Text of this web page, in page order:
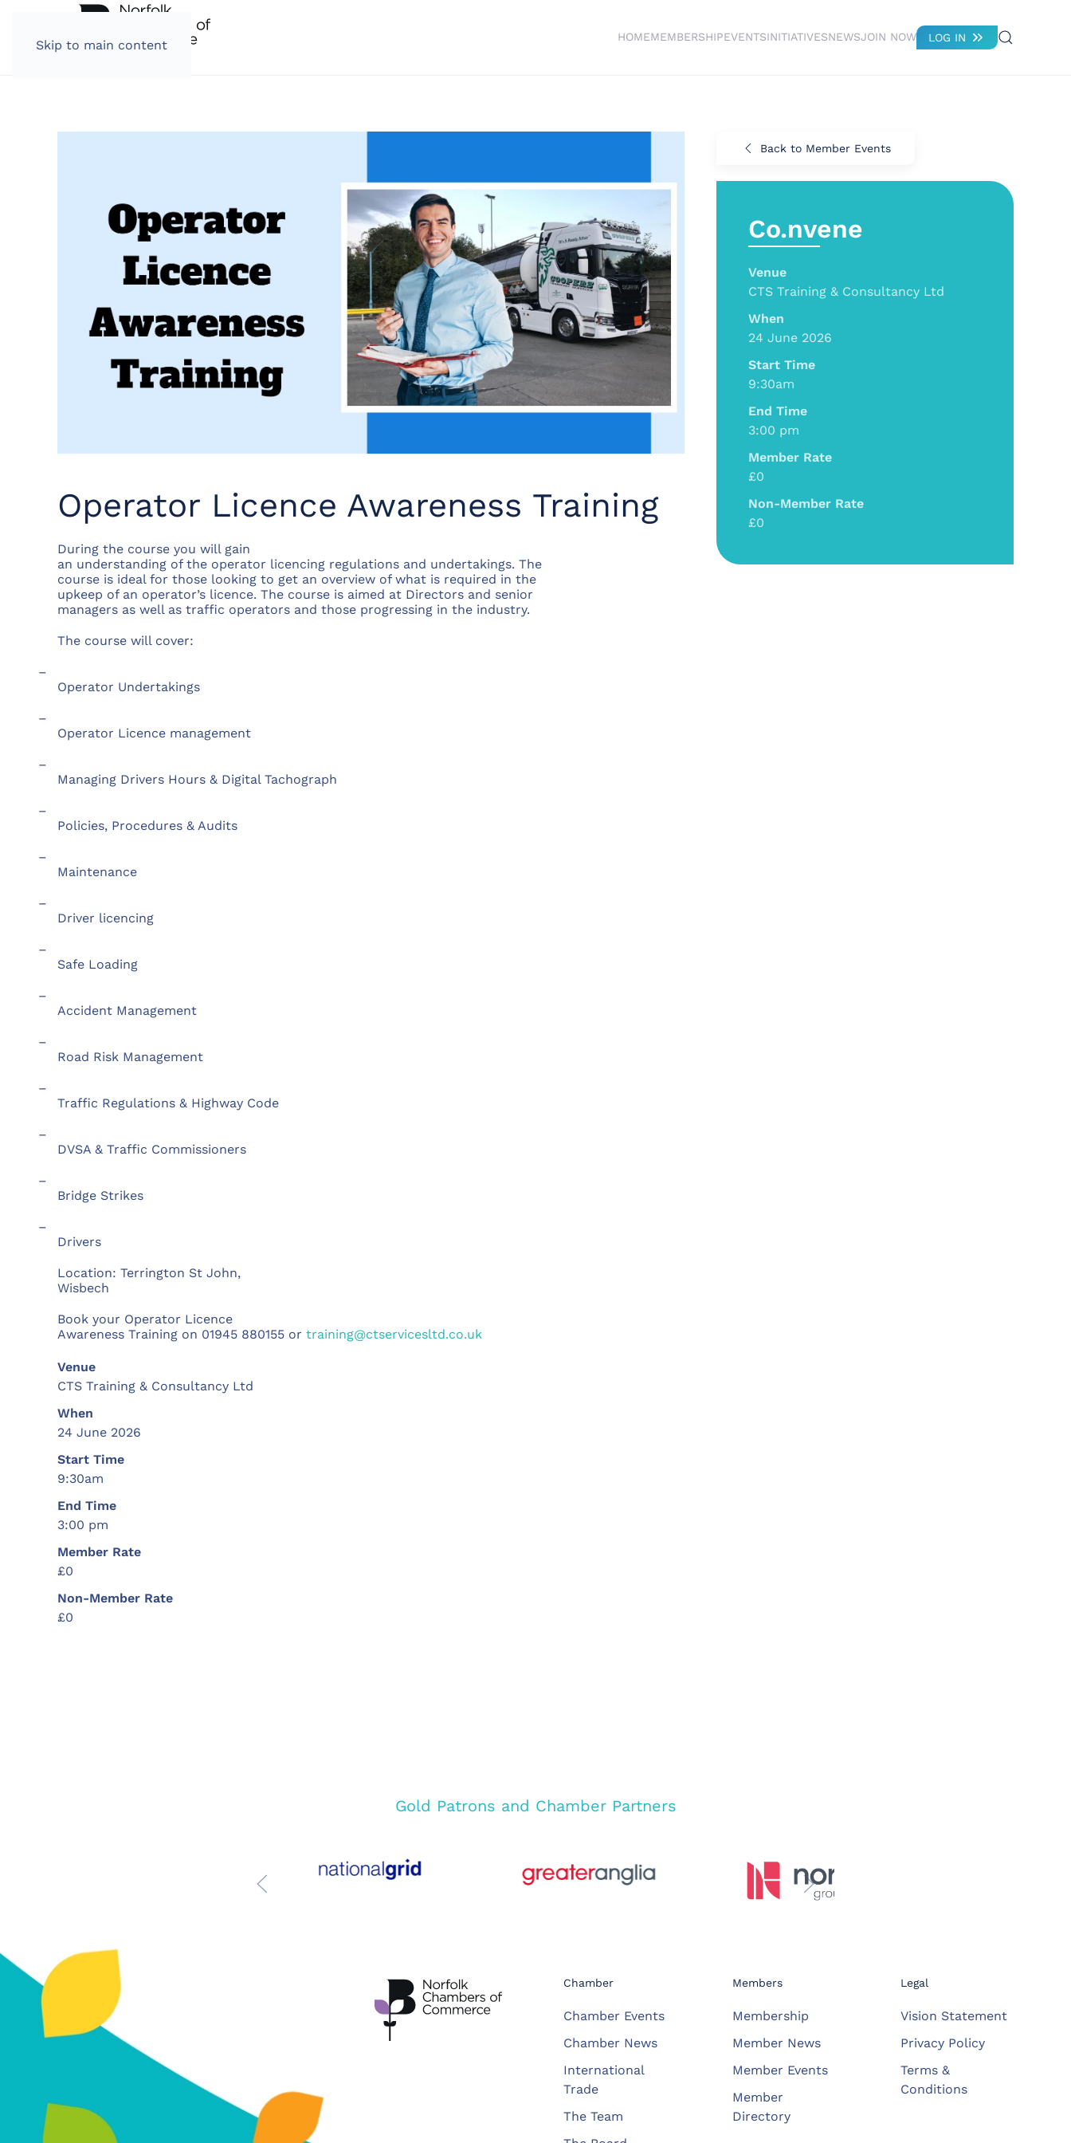
Skip to main content
HOMEMEMBERSHIPEVENTSINITIATIVESNEWSJOIN NOW LOG IN
Operator Licence Awareness Training
During the course you will gain
an understanding of the operator licencing regulations and undertakings. The
course is ideal for those looking to get an overview of what is required in the
upkeep of an operator’s licence. The course is aimed at Directors and senior
managers as well as traffic operators and those progressing in the industry.
The course will cover:
–
Operator Undertakings
–
Operator Licence management
–
Managing Drivers Hours & Digital Tachograph
–
Policies, Procedures & Audits
–
Maintenance
–
Driver licencing
–
Safe Loading
–
Accident Management
–
Road Risk Management
–
Traffic Regulations & Highway Code
–
DVSA & Traffic Commissioners
–
Bridge Strikes
–
Drivers
Location: Terrington St John,
Wisbech
Book your Operator Licence
Awareness Training on 01945 880155 or training@ctservicesltd.co.uk
Venue
CTS Training & Consultancy Ltd
When
24 June 2026
Start Time
9:30am
End Time
3:00 pm
Member Rate
£0
Non-Member Rate
£0
Back to Member Events
Co.nvene
Venue
CTS Training & Consultancy Ltd
When
24 June 2026
Start Time
9:30am
End Time
3:00 pm
Member Rate
£0
Non-Member Rate
£0
Gold Patrons and Chamber Partners
Chamber
Chamber Events
Chamber News
International
Trade
The Team
Members
Membership
Member News
Member Events
Member
Directory
Legal
Vision Statement
Privacy Policy
Terms &
Conditions